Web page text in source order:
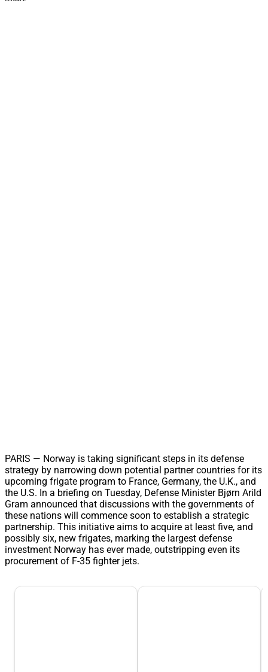
PARIS — Norway is taking significant steps in its defense
strategy by narrowing down potential partner countries for its
upcoming frigate program to France, Germany, the U.K., and
the U.S. In a briefing on Tuesday, Defense Minister Bjørn Arild
Gram announced that discussions with the governments of
these nations will commence soon to establish a strategic
partnership. This initiative aims to acquire at least five, and
possibly six, new frigates, marking the largest defense
investment Norway has ever made, outstripping even its
procurement of F-35 fighter jets.